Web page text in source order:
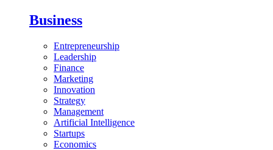
Business
Entrepreneurship
Leadership
Finance
Marketing
Innovation
Strategy
Management
Artificial Intelligence
Startups
Economics